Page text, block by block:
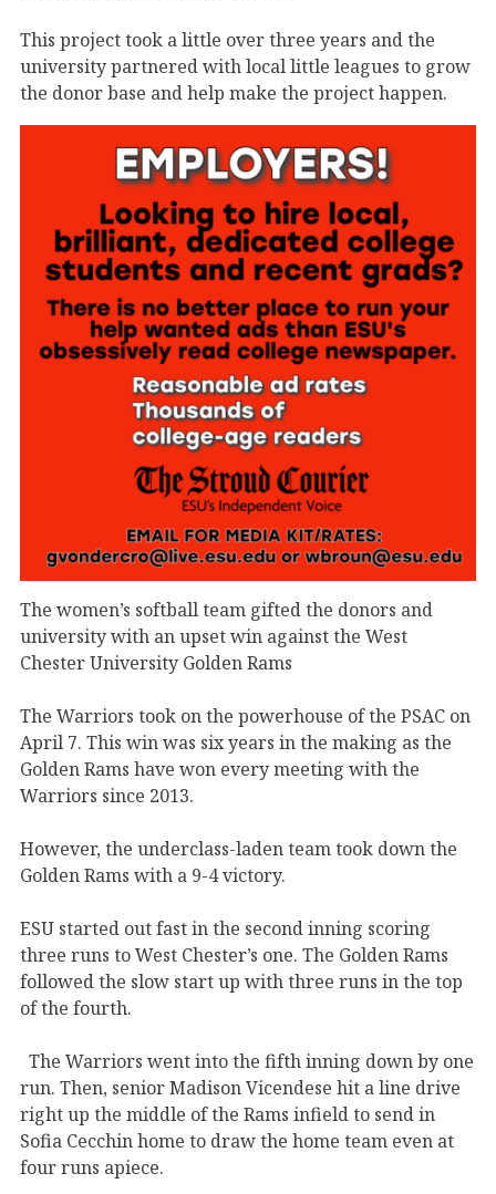
This project took a little over three years and the
university partnered with local little leagues to grow
the donor base and help make the project happen.
The women’s softball team gifted the donors and
university with an upset win against the West
Chester University Golden Rams
The Warriors took on the powerhouse of the PSAC on
April 7. This win was six years in the making as the
Golden Rams have won every meeting with the
Warriors since 2013.
However, the underclass-laden team took down the
Golden Rams with a 9-4 victory.
ESU started out fast in the second inning scoring
three runs to West Chester’s one. The Golden Rams
followed the slow start up with three runs in the top
of the fourth.
The Warriors went into the fifth inning down by one
run. Then, senior Madison Vicendese hit a line drive
right up the middle of the Rams infield to send in
Sofia Cecchin home to draw the home team even at
four runs apiece.